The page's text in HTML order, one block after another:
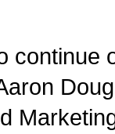
continue